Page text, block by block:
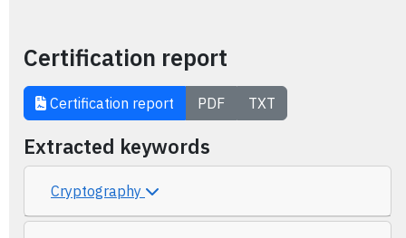
Certification report
Certification report PDF TXT
Extracted keywords
Cryptography